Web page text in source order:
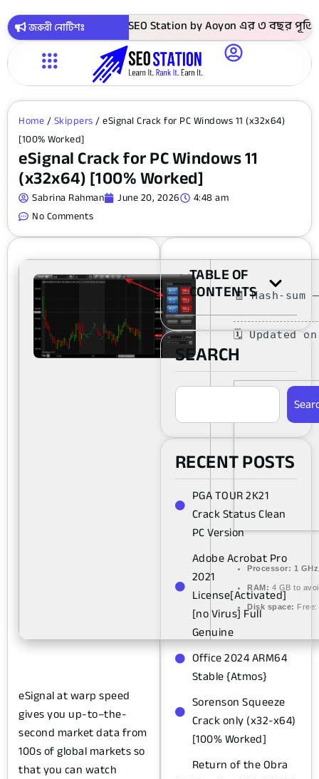
জরুরী নোটিশঃ
সবগুলো কোর্স ! SEO Station by Aoyon এর ৩ বছর পূর্তি
Home/Skippers/ eSignal Crack for PC Windows 11 (x32x64)
[100% Worked]
eSignal Crack for PC Windows 11
(x32x64) [100% Worked]
Sabrina Rahman June 20, 2026
4:48 am
No Comments
🧾 Hash-sum
🗓 Updated
Processor: 1
RAM: 4 GB to
Disk space: Free:
eSignal at warp speed
gives you up-to–the-
second market data from
100s of global markets so
that you can watch
SEARCH
RECENT POSTS
PGA TOUR 2K21
Crack Status Clean
PC Version
Adobe Acrobat Pro
2021
License[Activated]
[no Virus] Full
Genuine
Office 2024 ARM64
Stable {Atmos}
Sorenson Squeeze
Crack only (x32-x64)
[100% Worked]
Return of the Obra
TABLE OF
CONTENTS